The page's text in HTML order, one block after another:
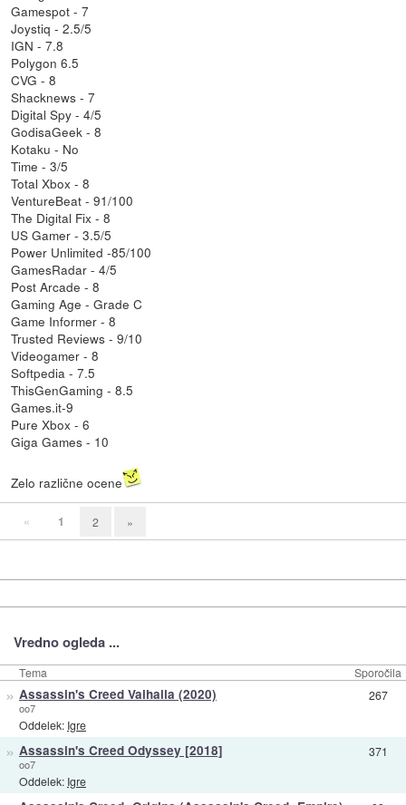
Gamespot - 7
Joystiq - 2.5/5
IGN - 7.8
Polygon 6.5
CVG - 8
Shacknews - 7
Digital Spy - 4/5
GodisaGeek - 8
Kotaku - No
Time - 3/5
Total Xbox - 8
VentureBeat - 91/100
The Digital Fix - 8
US Gamer - 3.5/5
Power Unlimited -85/100
GamesRadar - 4/5
Post Arcade - 8
Gaming Age - Grade C
Game Informer - 8
Trusted Reviews - 9/10
Videogamer - 8
Softpedia - 7.5
ThisGenGaming - 8.5
Games.it-9
Pure Xbox - 6
Giga Games - 10
Zelo različne ocene
« 1 2 »
Vredno ogleda ...
Tema Sporočila
» Assassin's Creed Valhalla (2020)
oo7
Oddelek: Igre
267
» Assassin's Creed Odyssey [2018]
oo7
Oddelek: Igre
371